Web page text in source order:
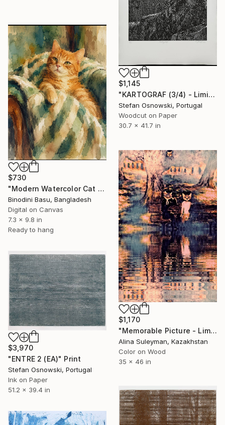
$1,145
"KARTOGRAF (3/4) - Limited Edition of 4" Print
Stefan Osnowski, Portugal
Woodcut on Paper
30.7 x 41.7 in
$730
"Modern Watercolor Cat Wall Art" Print
Binodini Basu, Bangladesh
Digital on Canvas
7.3 x 9.8 in
Ready to hang
$1,170
"Memorable Picture - Limited Edition 1 of 25" Print
Alina Suleyman, Kazakhstan
Color on Wood
35 x 46 in
$3,970
"ENTRE 2 (EA)" Print
Stefan Osnowski, Portugal
Ink on Paper
51.2 x 39.4 in